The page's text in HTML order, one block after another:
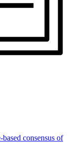
consensus of